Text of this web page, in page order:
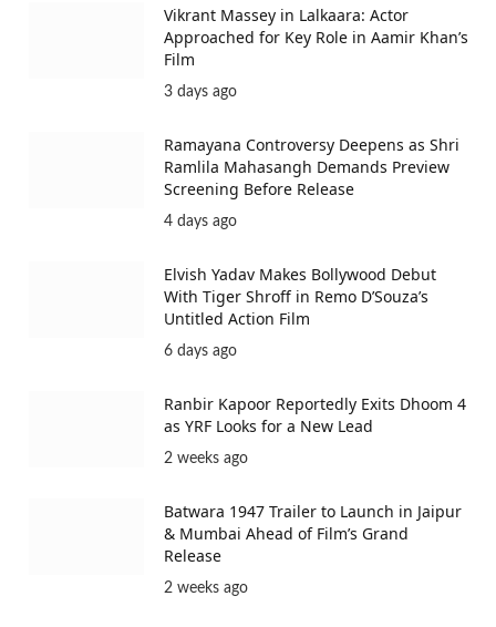
Vikrant Massey in Lalkaara: Actor
Approached for Key Role in Aamir Khan’s
Film
3 days ago
Ramayana Controversy Deepens as Shri
Ramlila Mahasangh Demands Preview
Screening Before Release
4 days ago
Elvish Yadav Makes Bollywood Debut
With Tiger Shroff in Remo D’Souza’s
Untitled Action Film
6 days ago
Ranbir Kapoor Reportedly Exits Dhoom 4
as YRF Looks for a New Lead
2 weeks ago
Batwara 1947 Trailer to Launch in Jaipur
& Mumbai Ahead of Film’s Grand
Release
2 weeks ago